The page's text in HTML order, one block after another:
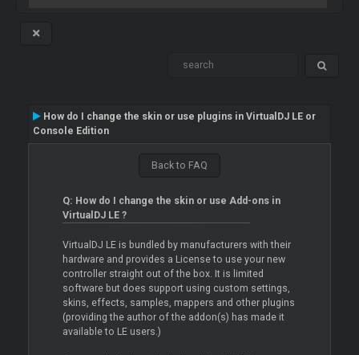
How do I change the skin or use plugins in VirtualDJ LE or
Console Edition
Back to FAQ
Q: How do I change the skin or use Add-ons in
VirtualDJ LE ?
VirtualDJ LE is bundled by manufacturers with their
hardware and provides a License to use your new
controller straight out of the box. It is limited
software but does support using custom settings,
skins, effects, samples, mappers and other plugins
(providing the author of the addon(s) has made it
available to LE users.)